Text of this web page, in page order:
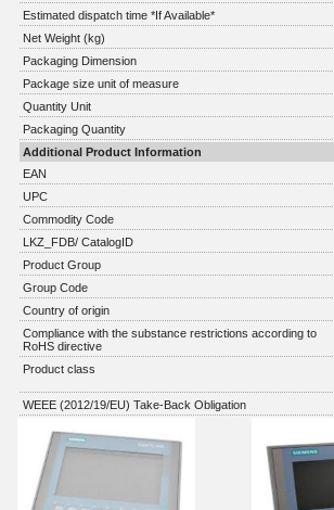
Estimated dispatch time *If Available*
Net Weight (kg)
Packaging Dimension
Package size unit of measure
Quantity Unit
Packaging Quantity
Additional Product Information
EAN
UPC
Commodity Code
LKZ_FDB/ CatalogID
Product Group
Group Code
Country of origin
Compliance with the substance restrictions according to
RoHS directive
Product class
WEEE (2012/19/EU) Take-Back Obligation